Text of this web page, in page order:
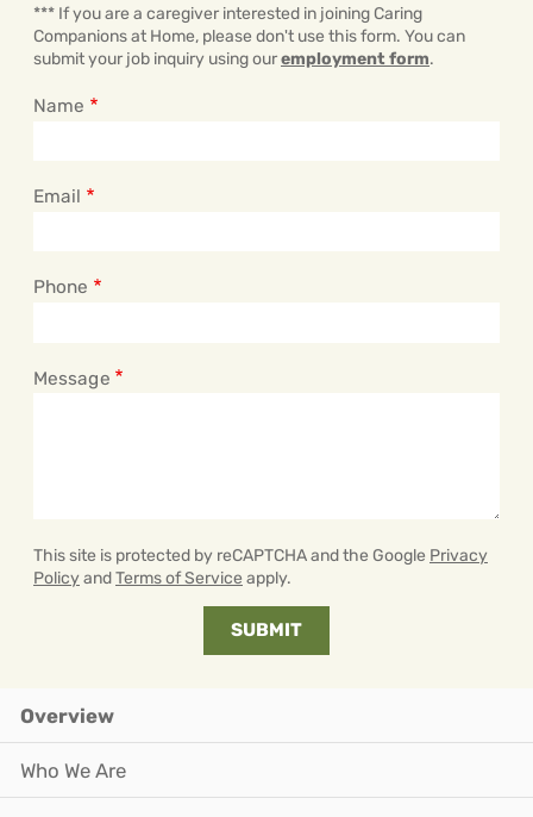
*** If you are a caregiver interested in joining Caring
Companions at Home, please don't use this form. You can
submit your job inquiry using ouremployment form.
Name
Email
Phone
Message
This site is protected by reCAPTCHA and the Google Privacy
PolicyandTerms of Service apply.
Overview
Who We Are